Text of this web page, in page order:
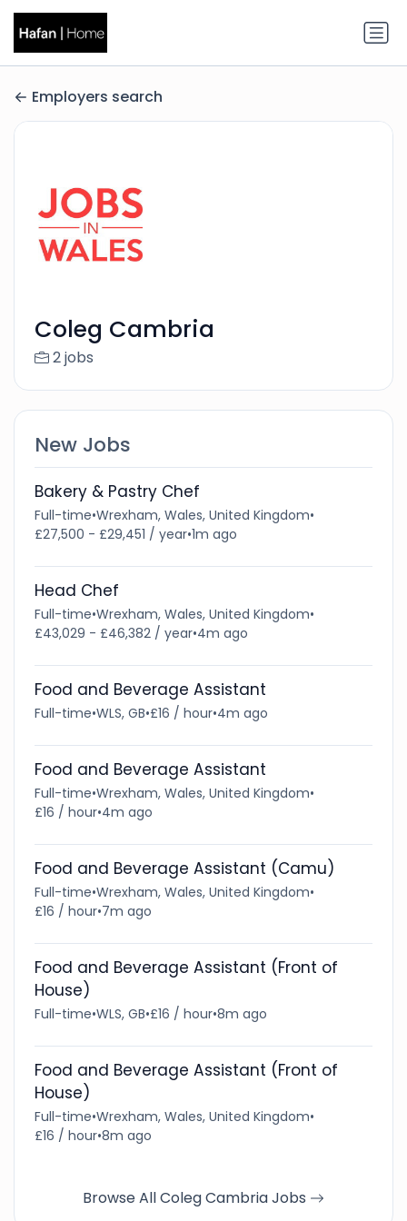
Employers search
Coleg Cambria
2 jobs
New Jobs
Bakery & Pastry Chef
Full-time•Wrexham, Wales, United Kingdom•
£27,500 - £29,451 / year•1m ago
Head Chef
Full-time•Wrexham, Wales, United Kingdom•
£43,029 - £46,382 / year•4m ago
Food and Beverage Assistant
Full-time•WLS, GB•£16 / hour•4m ago
Food and Beverage Assistant
Full-time•Wrexham, Wales, United Kingdom•
£16 / hour•4m ago
Food and Beverage Assistant (Camu)
Full-time•Wrexham, Wales, United Kingdom•
£16 / hour•7m ago
Food and Beverage Assistant (Front of
House)
Full-time•WLS, GB•£16 / hour•8m ago
Food and Beverage Assistant (Front of
House)
Full-time•Wrexham, Wales, United Kingdom•
£16 / hour•8m ago
Browse All Coleg Cambria Jobs